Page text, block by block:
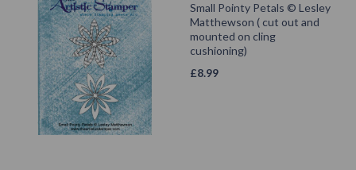
Small Pointy Petals © Lesley
Matthewson ( cut out and
mounted on cling
cushioning)
£8.99